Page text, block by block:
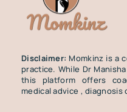
Disclaimer: Momkinz is a
practice. While Dr
this platform offers
medical advice , diagnosis